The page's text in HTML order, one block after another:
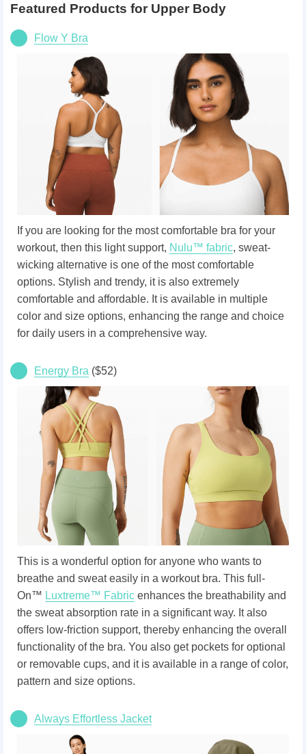
Featured Products for Upper Body
Flow Y Bra
If you are looking for the most comfortable bra for your
workout, then this light support, Nulu™ fabric, sweat-
wicking alternative is one of the most comfortable
options. Stylish and trendy, it is also extremely
comfortable and affordable. It is available in multiple
color and size options, enhancing the range and choice
for daily users in a comprehensive way.
Energy Bra ($52)
This is a wonderful option for anyone who wants to
breathe and sweat easily in a workout bra. This full-
On™ Luxtreme™ Fabric enhances the breathability and
the sweat absorption rate in a significant way. It also
offers low-friction support, thereby enhancing the overall
functionality of the bra. You also get pockets for optional
or removable cups, and it is available in a range of color,
pattern and size options.
Always Effortless Jacket